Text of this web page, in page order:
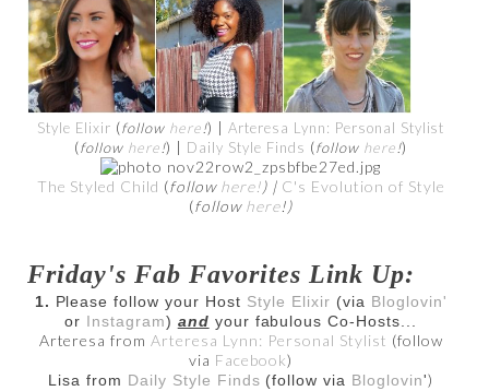
Style Elixir (follow here!) |Arteresa Lynn: Personal Stylist
(follow here!) | Daily Style Finds (follow here!)
The Styled Child (follow here!) | C's Evolution of Style
(follow here!)
Friday's Fab Favorites Link Up:
1. Please follow your Host Style Elixir (via Bloglovin'
or Instagram) and your fabulous Co-Hosts...
Arteresa fromArteresa Lynn: Personal Stylist (follow
via Facebook)
Lisa from Daily Style Finds (follow via Bloglovin')